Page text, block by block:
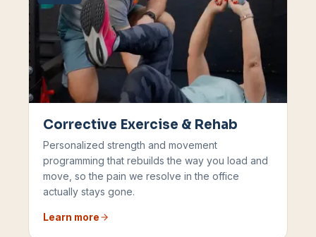
Corrective Exercise & Rehab
Personalized strength and movement
programming that rebuilds the way you load and
move, so the pain we resolve in the office
actually stays gone.
Learn more